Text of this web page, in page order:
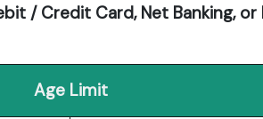
/ Credit Card, Net Banking, or
Age Limit